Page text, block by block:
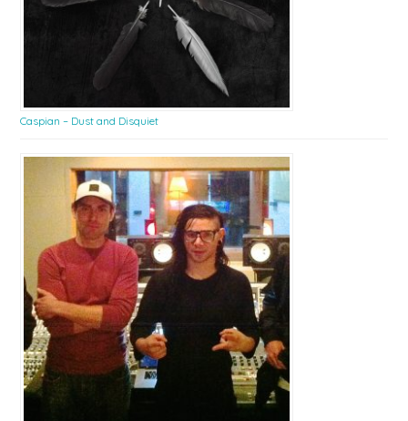
Caspian – Dust and Disquiet